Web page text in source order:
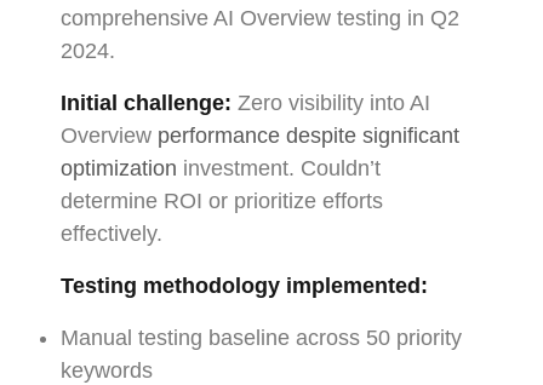
comprehensive AI Overview testing in Q2
2024.
Initial challenge: Zero visibility into AI
Overview performance despite significant
optimization investment. Couldn’t
determine ROI or prioritize efforts
effectively.
Testing methodology implemented:
Manual testing baseline across 50 priority
keywords